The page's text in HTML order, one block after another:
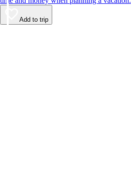
Add to trip